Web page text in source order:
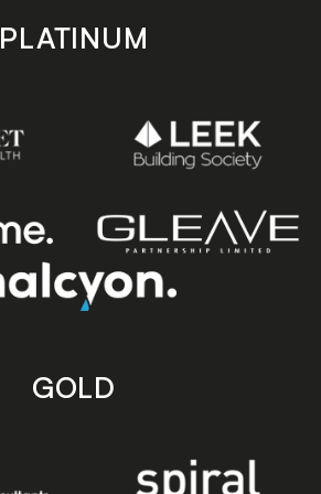
PLATINUM
GOLD